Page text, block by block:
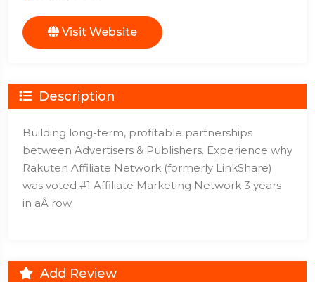
Visit Website
Description
Building long-term, profitable partnerships
between Advertisers & Publishers. Experience why
Rakuten Affiliate Network (formerly LinkShare)
was voted #1 Affiliate Marketing Network 3 years
in aÂ row.
Add Review